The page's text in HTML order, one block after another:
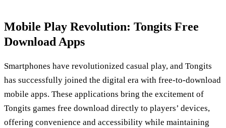
Mobile Play Revolution: Tongits Free
Download Apps
Smartphones have revolutionized casual play, and Tongits
has successfully joined the digital era with free-to-download
mobile apps. These applications bring the excitement of
Tongits games free download directly to players’ devices,
offering convenience and accessibility while maintaining